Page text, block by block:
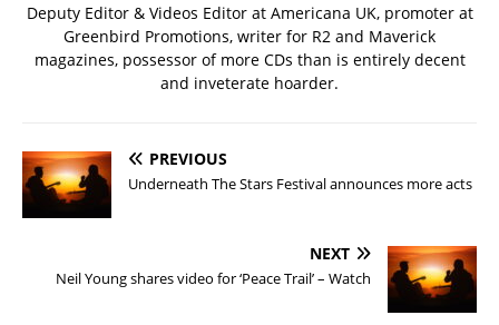
Deputy Editor & Videos Editor at Americana UK, promoter at
Greenbird Promotions, writer for R2 and Maverick
magazines, possessor of more CDs than is entirely decent
and inveterate hoarder.
PREVIOUS
Underneath The Stars Festival announces more acts
NEXT
Neil Young shares video for ‘Peace Trail’ – Watch